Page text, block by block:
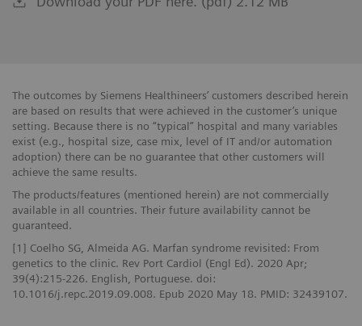
The outcomes by Siemens Healthineers’ customers described herein
are based on results that were achieved in the customer’s unique
setting. Because there is no “typical” hospital and many variables
exist (e.g., hospital size, case mix, level of IT and/or automation
adoption) there can be no guarantee that other customers will
achieve the same results.
The products/features (mentioned herein) are not commercially
available in all countries. Their future availability cannot be
guaranteed.
[1] Coelho SG, Almeida AG. Marfan syndrome revisited: From
genetics to the clinic. Rev Port Cardiol (Engl Ed). 2020 Apr;
39(4):215-226. English, Portuguese. doi:
10.1016/j.repc.2019.09.008. Epub 2020 May 18. PMID: 32439107.